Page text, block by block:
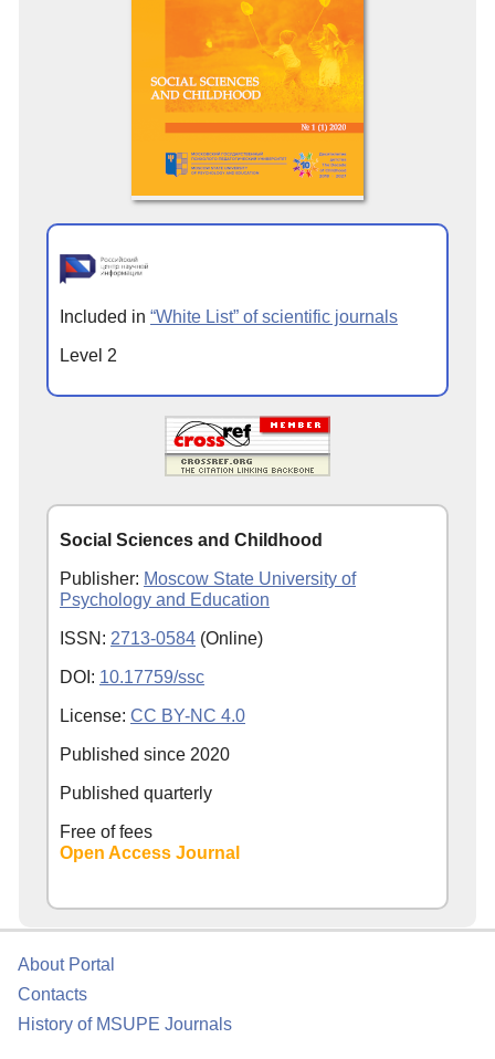
Included in “White List” of scientific journals
Level 2
Social Sciences and Childhood
Publisher: Moscow State University of
Psychology and Education
ISSN: 2713-0584 (Online)
DOI: 10.17759/ssc
License: CC BY-NC 4.0
Published since 2020
Published quarterly
Free of fees
Open Access Journal
About Portal
Contacts
History of MSUPE Journals